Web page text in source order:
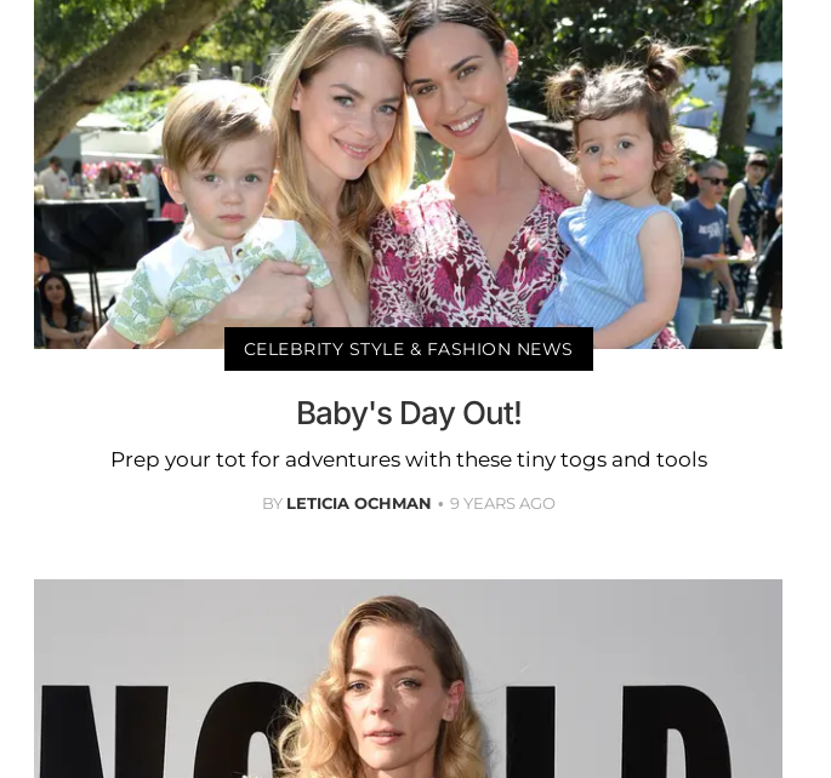
CELEBRITY STYLE & FASHION NEWS
Baby's Day Out!
Prep your tot for adventures with these tiny togs and tools
BY LETICIA OCHMAN 9 YEARS AGO